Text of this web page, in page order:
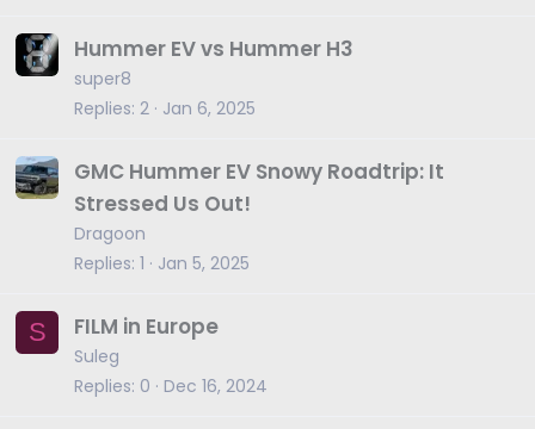
Hummer EV vs Hummer H3
super8
Replies 2 Jan 6, 2025
GMC Hummer EV Snowy Roadtrip: It
Stressed Us Out!
Dragoon
Replies 1 Jan 5, 2025
S FILM in Europe
Suleg
Replies 0 Dec 16, 2024